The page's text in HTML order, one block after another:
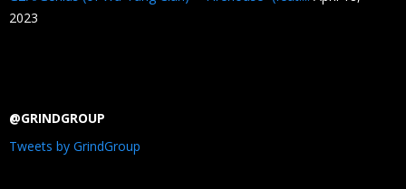
2023
@GRINDGROUP
Tweets by GrindGroup